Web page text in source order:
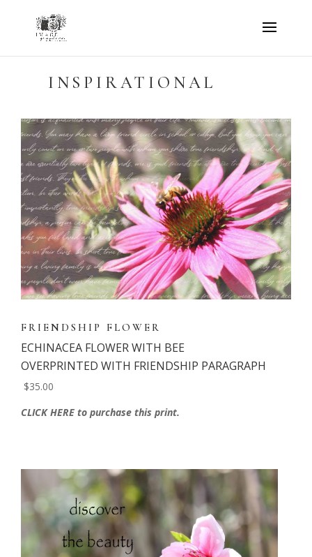
INSPIRATIONAL
FRIENDSHIP FLOWER
ECHINACEA FLOWER WITH BEE
OVERPRINTED WITH FRIENDSHIP PARAGRAPH
$35.00
CLICK HERE to purchase this print.